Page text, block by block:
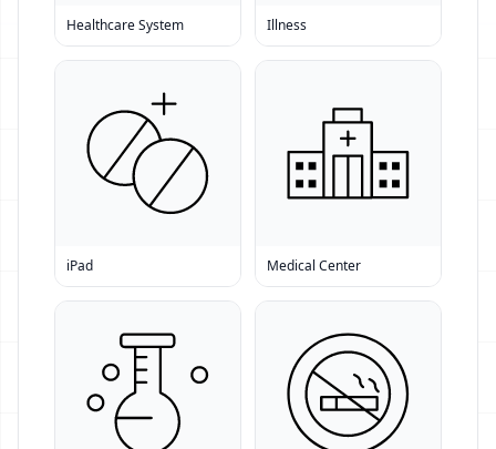
Healthcare System Illness
iPad Medical Center